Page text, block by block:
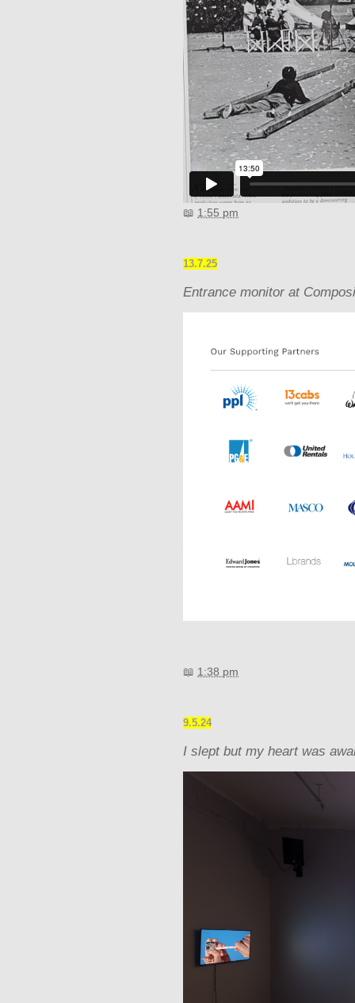
📖 1:55 pm
13.7.25
Entrance monitor at
📖 1:38 pm
9.5.24
I slept but my heart was